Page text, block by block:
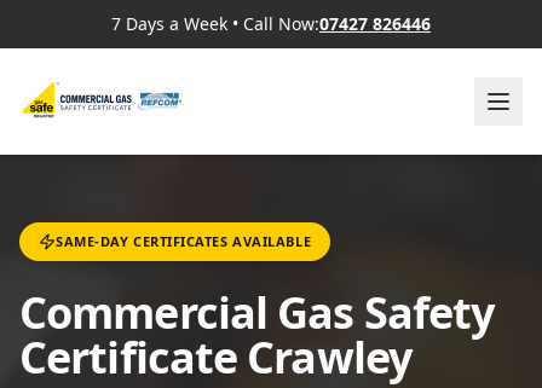
7 Days a Week • Call Now:07427 826446
SAME-DAY CERTIFICATES AVAILABLE
Commercial Gas Safety
Certificate Crawley